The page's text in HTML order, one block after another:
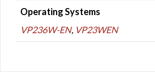
Operating Systems
VP236W-EN, VP23WEN